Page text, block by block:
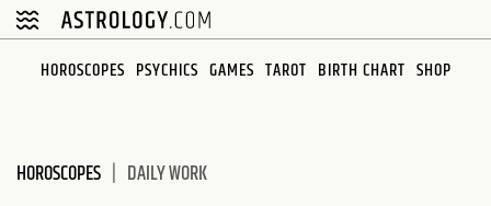
Please
note:
accessibility
HOROSCOPES PSYCHICS GAMES TAROT BIRTH CHART SHOP
HOROSCOPES DAILY WORK